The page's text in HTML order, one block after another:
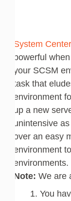
System
powerful
your SCSM
task that
environment
up a new
unintensive
over an easy
environment
environments.
Note: We are
You